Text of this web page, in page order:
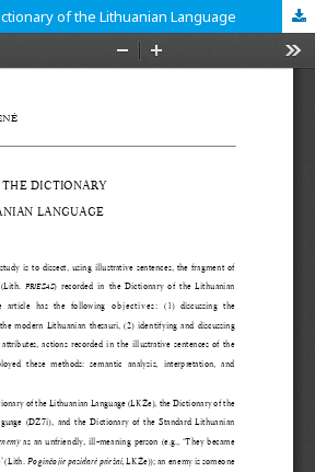
of the Lithuanian Language